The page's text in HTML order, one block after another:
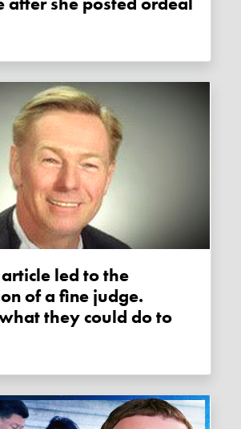
of a fine judge.
they could do to